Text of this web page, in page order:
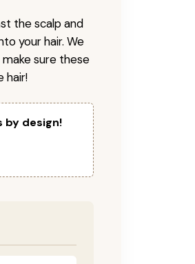
the scalp and
your hair. We
sure these
hair!
by design!